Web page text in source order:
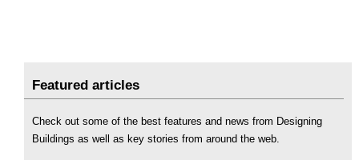
Featured articles
Check out some of the best features and news from Designing
Buildings as well as key stories from around the web.